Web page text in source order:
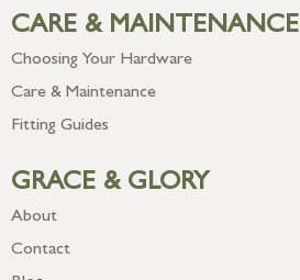
CARE & MAINTENANCE
Choosing Your Hardware
Care & Maintenance
Fitting Guides
GRACE & GLORY
About
Contact